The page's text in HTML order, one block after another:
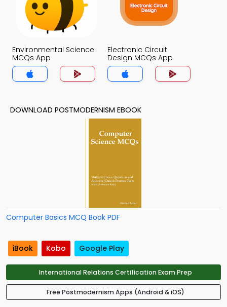
Environmental Science
MCQs App
Electronic Circuit
Design MCQs App
DOWNLOAD POSTMODERNISM EBOOK
Computer Basics MCQ Book PDF
iBook Kobo Google Play
International Relations Certification Exam Prep
Free Postmodernism Apps (Android & iOS)